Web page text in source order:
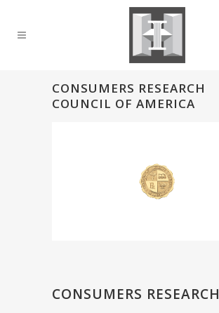
CONSUMERS RESEARCH
COUNCIL OF AMERICA
CONSUMERS RESEARCH